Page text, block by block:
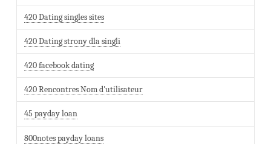
420 Dating singles sites
420 Dating strony dla singli
420 facebook dating
420 Rencontres Nom d'utilisateur
45 payday loan
800notes payday loans